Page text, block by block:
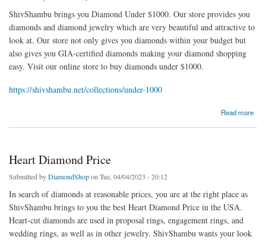
ShivShambu brings you Diamond Under $1000. Our store provides you
diamonds and diamond jewelry which are very beautiful and attractive to
look at. Our store not only gives you diamonds within your budget but
also gives you GIA-certified diamonds making your diamond shopping
easy. Visit our online store to buy diamonds under $1000.
https://shivshambu.net/collections/under-1000
Read more
Heart Diamond Price
Submitted byDiamondShopon Tue, 04/04/2023 - 20:12
In search of diamonds at reasonable prices, you are at the right place as
ShivShambu brings to you the best Heart Diamond Price in the USA.
Heart-cut diamonds are used in proposal rings, engagement rings, and
wedding rings, as well as in other jewelry. ShivShambu wants your look